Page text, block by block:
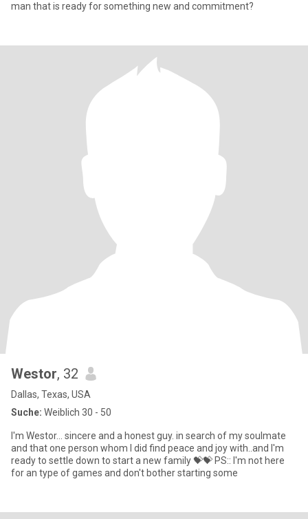
man that is ready for something new and commitment?
Westor, 32
Dallas, Texas, USA
Suche: Weiblich 30 - 50
I'm Westor... sincere and a honest guy. in search of my soulmate
and that one person whom I did find peace and joy with..and I'm
ready to settle down to start a new family 💝💝 PS:: I'm not here
for an type of games and don't bother starting some